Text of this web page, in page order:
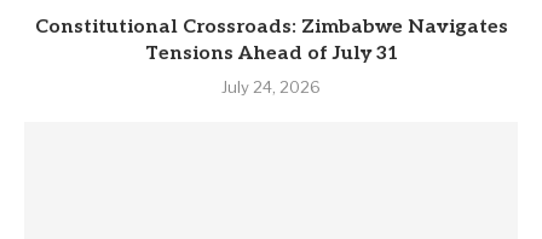
Constitutional Crossroads: Zimbabwe Navigates
Tensions Ahead of July 31
July 24, 2026